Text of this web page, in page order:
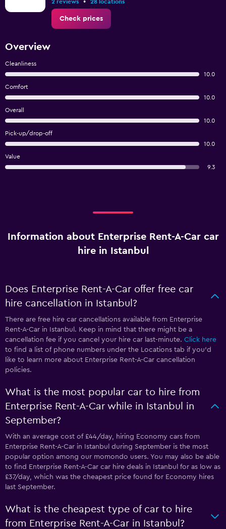
2 reviews • 28 locations
Check prices
Overview
Cleanliness
10.0
Comfort
10.0
Overall
10.0
Pick-up/drop-off
10.0
Value
9.3
Information about Enterprise Rent-A-Car car
hire in Istanbul
Does Enterprise Rent-A-Car offer free car
hire cancellation in Istanbul?
There are free hire car cancellations available from Enterprise
Rent-A-Car in Istanbul. Keep in mind that there might be a
cancellation fee if you cancel your hire car last-minute. Click here
to find a list of phone numbers under the Locations tab if you’d
like to learn more about Enterprise Rent-A-Car cancellation
policies.
What is the most popular car to hire from
Enterprise Rent-A-Car while in Istanbul in
September?
With an average cost of £44/day, hiring Economy cars from
Enterprise Rent-A-Car in Istanbul during September is the most
popular option among our momondo users. You may also be able
to find Enterprise Rent-A-Car car hire deals in Istanbul for as low as
£37/day, which was the cheapest price found for Economy hires
last September.
What is the cheapest type of car to hire
from Enterprise Rent-A-Car in Istanbul?